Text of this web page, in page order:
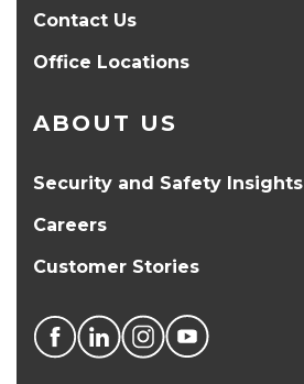
Contact Us
Office Locations
ABOUT US
Security and Safety Insights
Careers
Customer Stories